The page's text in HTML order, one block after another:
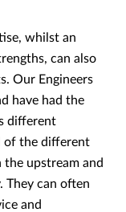
whilst an
can also
Our Engineers
have had the
different
of the different
upstream and
They can often
and